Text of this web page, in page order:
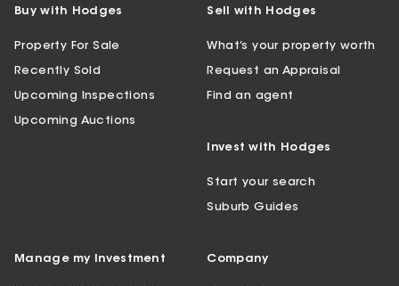
Buy with Hodges
Property For Sale
Recently Sold
Upcoming Inspections
Upcoming Auctions
Sell with Hodges
What’s your property worth
Request an Appraisal
Find an agent
Invest with Hodges
Start your search
Suburb Guides
Manage my Investment Company